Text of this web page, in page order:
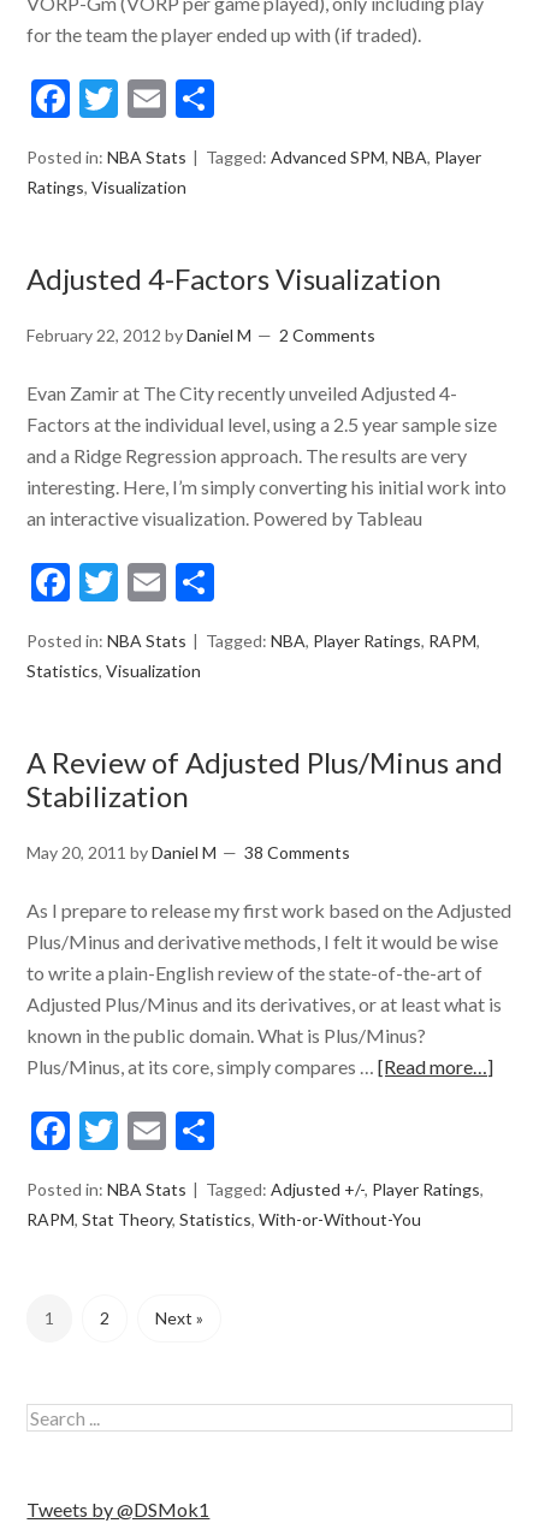
for the team the player ended up with (if traded).
Facebook
Twitter
Email
Posted in:NBA Stats Tagged:Advanced SPM,NBA, Player
Ratings,Visualization
Adjusted 4-Factors Visualization
February 22, 2012 byDaniel M 2 Comments
Evan Zamir at The City recently unveiled Adjusted 4-
Factors at the individual level, using a 2.5 year sample size
and a Ridge Regression approach. The results are very
interesting. Here, I’m simply converting his initial work into
an interactive visualization. Powered by Tableau
Facebook
Twitter
Email
Posted in:NBA Stats Tagged:NBA, Player Ratings, RAPM,
Statistics,Visualization
A Review of Adjusted Plus/Minus and
Stabilization
May 20, 2011 byDaniel M 38 Comments
As I prepare to release my first work based on the Adjusted
Plus/Minus and derivative methods, I felt it would be wise
to write a plain-English review of the state-of-the-art of
Adjusted Plus/Minus and its derivatives, or at least what is
known in the public domain. What is Plus/Minus?
Plus/Minus, at its core, simply compares …[Read more…]
Facebook
Twitter
Email
Posted in:NBA Stats Tagged:Adjusted +/-, Player Ratings,
RAPM,Stat Theory,Statistics,With-or-Without-You
1 2 Next »
Tweets by @DSMok1